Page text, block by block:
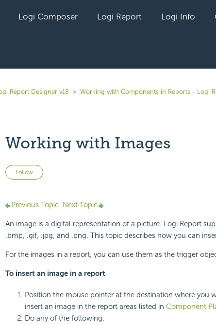
Logi Composer Logi Report Logi Info
Report Designer v18 Working with Components in Reports - Logi
Working with Images
Follow Not yet followed by anyone
Previous Topic Next Topic
An image is a digital representation of a picture. Logi Report
.bmp, .gif, .jpg, and .png. This topic describes how you can
For the images in a report, you can use them as the trigger
To insert an image in a report
Position the mouse pointer at the destination where you
insert an image in the report areas listed in Component
Do any of the following.